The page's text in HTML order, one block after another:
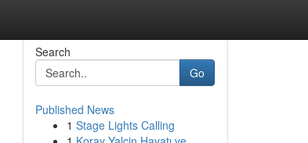
Search
Go
Published News
1 Stage Lights Calling